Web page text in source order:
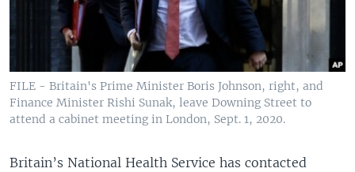
FILE - Britain's Prime Minister Boris Johnson, right, and
Finance Minister Rishi Sunak, leave Downing Street to
attend a cabinet meeting in London, Sept. 1, 2020.
Britain’s National Health Service has contacted